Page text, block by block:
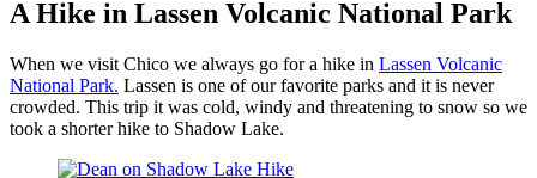
A Hike in Lassen Volcanic National Park
When we visit Chico we always go for a hike in Lassen Volcanic
National Park. Lassen is one of our favorite parks and it is never
crowded. This trip it was cold, windy and threatening to snow so we
took a shorter hike to Shadow Lake.